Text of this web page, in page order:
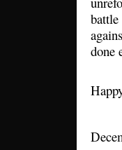
battle
done